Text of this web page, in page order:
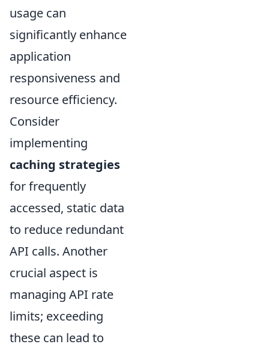
usage can
significantly enhance
application
responsiveness and
resource efficiency.
Consider
implementing
caching strategies
for frequently
accessed, static data
to reduce redundant
API calls. Another
crucial aspect is
managing API rate
limits; exceeding
these can lead to